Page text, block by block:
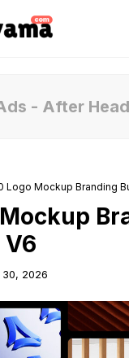
- After
Logo Mockup Branding
V6
2026